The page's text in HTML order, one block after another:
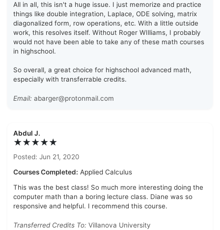
All in all, this isn't a huge issue. I just memorize and practice
things like double integration, Laplace, ODE solving, matrix
diagonalized form, row operations, etc. With a little outside
work, this resolves itself. Without Roger WIlliams, I probably
would not have been able to take any of these math courses
in highschool.
So overall, a great choice for highschool advanced math,
especially with transferrable credits.
Email: abarger@protonmail.com
Abdul J.
★★★★★
Posted: Jun 21, 2020
Courses Completed: Applied Calculus
This was the best class! So much more interesting doing the
computer math than a boring lecture class. Diane was so
responsive and helpful. I recommend this course.
Transferred Credits To: Villanova University